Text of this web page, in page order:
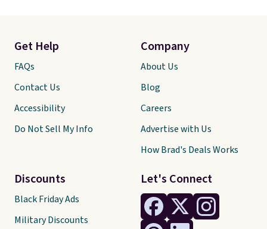
Let's Connect
Get Help
FAQs
Contact Us
Accessibility
Do Not Sell My Info
Discounts
Black Friday Ads
Military Discounts
Company
About Us
Blog
Careers
Advertise with Us
How Brad's Deals Works